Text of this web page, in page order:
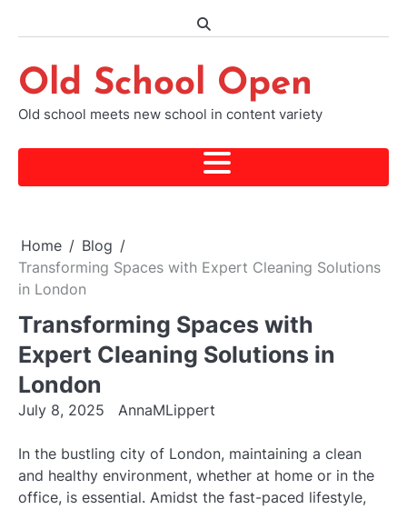
Old School Open
Old school meets new school in content variety
Home
Blog
Transforming Spaces with Expert Cleaning Solutions
in London
Transforming Spaces with
Expert Cleaning Solutions in
London
July 8, 2025 AnnaMLippert
In the bustling city of London, maintaining a clean
and healthy environment, whether at home or in the
office, is essential. Amidst the fast-paced lifestyle,